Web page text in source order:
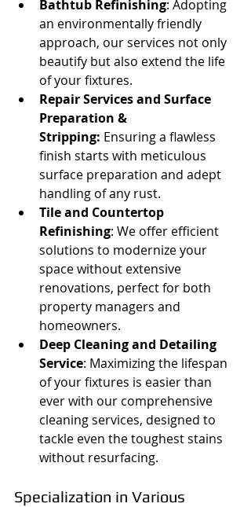
Bathtub Refinishing: Adopting
an environmentally friendly
approach, our services not only
beautify but also extend the life
of your fixtures.
Repair Services and Surface
Preparation &
Stripping: Ensuring a flawless
finish starts with meticulous
surface preparation and adept
handling of any rust.
Tile and Countertop
Refinishing: We offer efficient
solutions to modernize your
space without extensive
renovations, perfect for both
property managers and
homeowners.
Deep Cleaning and Detailing
Service: Maximizing the lifespan
of your fixtures is easier than
ever with our comprehensive
cleaning services, designed to
tackle even the toughest stains
without resurfacing.
Specialization in Various